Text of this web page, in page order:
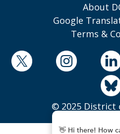
About
Google
Terms &
© 2025 District